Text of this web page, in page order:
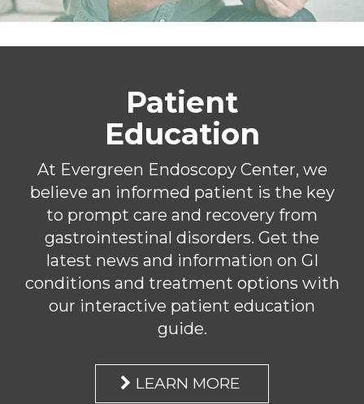
Patient
Education
At Evergreen Endoscopy Center, we
believe an informed patient is the key
to prompt care and recovery from
gastrointestinal disorders. Get the
latest news and information on GI
conditions and treatment options with
our interactive patient education
guide.
LEARN MORE